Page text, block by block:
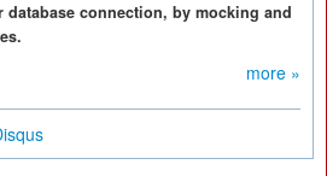
connection, by mocking and
more »